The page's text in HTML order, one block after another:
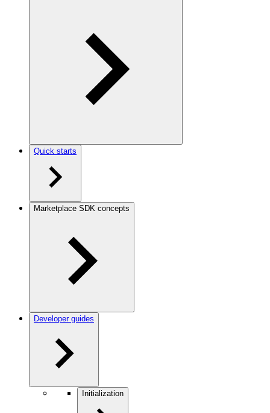
Quick starts
Marketplace SDK concepts
Developer guides
Initialization